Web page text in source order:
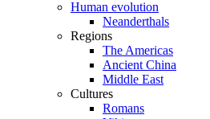
Human evolution
Neanderthals
Regions
The Americas
Ancient China
Middle East
Cultures
Romans